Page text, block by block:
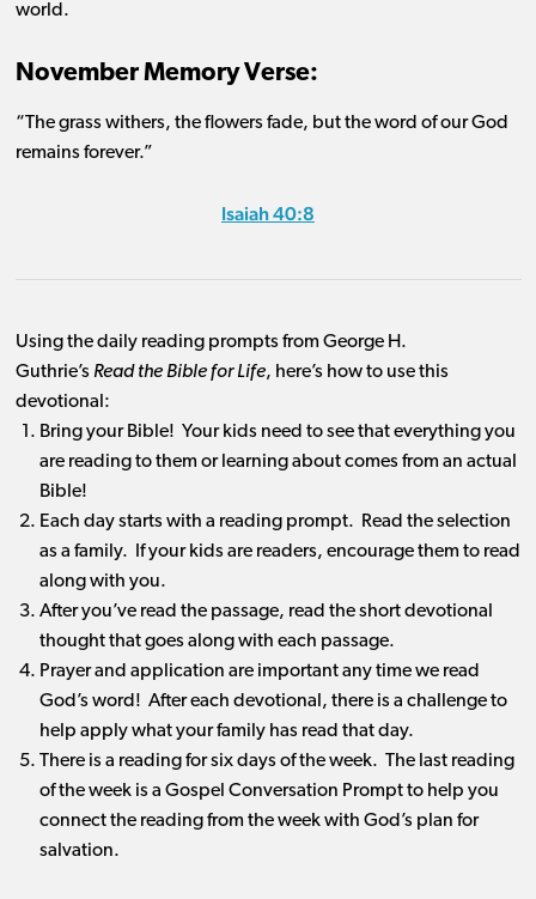
world.
November Memory Verse:
“The grass withers, the flowers fade, but the word of our God
remains forever.”
Isaiah 40:8
Using the daily reading prompts from George H.
Guthrie’s Read the Bible for Life, here’s how to use this
devotional:
Bring your Bible! Your kids need to see that everything you
are reading to them or learning about comes from an actual
Bible!
Each day starts with a reading prompt. Read the selection
as a family. If your kids are readers, encourage them to read
along with you.
After you’ve read the passage, read the short devotional
thought that goes along with each passage.
Prayer and application are important any time we read
God’s word! After each devotional, there is a challenge to
help apply what your family has read that day.
There is a reading for six days of the week. The last reading
of the week is a Gospel Conversation Prompt to help you
connect the reading from the week with God’s plan for
salvation.